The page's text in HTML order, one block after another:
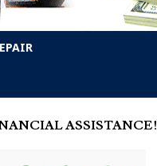
ASSISTANCE!